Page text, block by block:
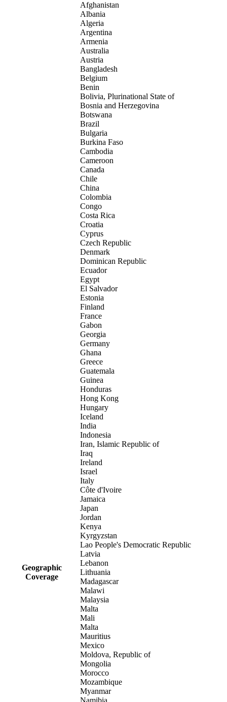
Geographic
Coverage
Afghanistan
Albania
Algeria
Argentina
Armenia
Australia
Austria
Bangladesh
Belgium
Benin
Bolivia, Plurinational State of
Bosnia and Herzegovina
Botswana
Brazil
Bulgaria
Burkina Faso
Cambodia
Cameroon
Canada
Chile
China
Colombia
Congo
Costa Rica
Croatia
Cyprus
Czech Republic
Denmark
Dominican Republic
Ecuador
Egypt
El Salvador
Estonia
Finland
France
Gabon
Georgia
Germany
Ghana
Greece
Guatemala
Guinea
Honduras
Hong Kong
Hungary
Iceland
India
Indonesia
Iran, Islamic Republic of
Iraq
Ireland
Israel
Italy
Côte d'Ivoire
Jamaica
Japan
Jordan
Kenya
Kyrgyzstan
Lao People's Democratic Republic
Latvia
Lebanon
Lithuania
Madagascar
Malawi
Malaysia
Malta
Mali
Malta
Mauritius
Mexico
Moldova, Republic of
Mongolia
Morocco
Mozambique
Myanmar